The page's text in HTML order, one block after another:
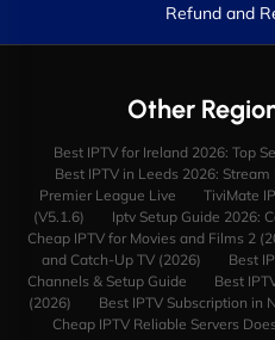
Refund and
Other
Best IPTV for Ireland 2026: Top
Best IPTV in Leeds 2026:
Premier League Live
TiviMate
(V5.1.6)
Iptv Setup Guide 2026:
Cheap IPTV for Movies and Films 2
and Catch-Up TV (2026)
Best
Channels & Setup Guide
Best
(2026)
Best IPTV Subscription in
Cheap IPTV Reliable Servers